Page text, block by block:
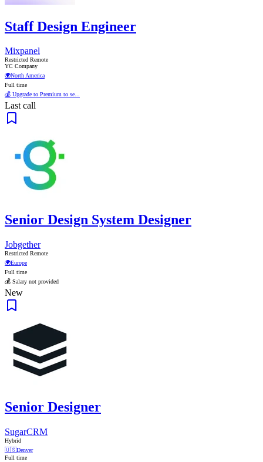
Staff Design Engineer
Mixpanel
Restricted Remote
YC Company
🌍North America
Full time
💰 Upgrade to Premium to se...
Last call
Senior Design System Designer
Jobgether
Restricted Remote
🌍Europe
Full time
💰 Salary not provided
New
Senior Designer
SugarCRM
Hybrid
🇺🇸Denver
Full time